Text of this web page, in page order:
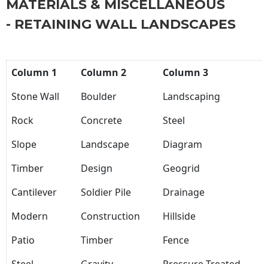
MATERIALS & MISCELLANEOUS
- RETAINING WALL LANDSCAPES
Column 1 Column 2
Column 3
Stone Wall
Boulder
Landscaping
Rock
Concrete
Steel
Slope
Landscape
Diagram
Timber
Design
Geogrid
Cantilever
Soldier Pile
Drainage
Modern
Construction
Hillside
Patio
Timber
Fence